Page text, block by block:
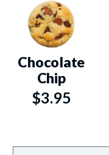
Chocolate
Chip
$3.95